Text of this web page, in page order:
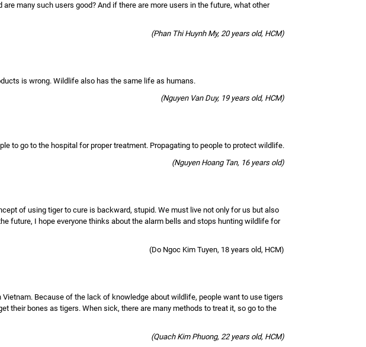
many such users good? And if there are more users in the future, what other
(Phan Thi Huynh My, 20 years old, HCM)
is wrong. Wildlife also has the same life as humans.
(Nguyen Van Duy, 19 years old, HCM)
to go to the hospital for proper treatment. Propagating to people to protect wildlife.
(Nguyen Hoang Tan, 16 years old)
of using tiger to cure is backward, stupid. We must live not only for us but also
future, I hope everyone thinks about the alarm bells and stops hunting wildlife for
(Do Ngoc Kim Tuyen, 18 years old, HCM)
Because of the lack of knowledge about wildlife, people want to use tigers
their bones as tigers. When sick, there are many methods to treat it, so go to the
(Quach Kim Phuong, 22 years old, HCM)